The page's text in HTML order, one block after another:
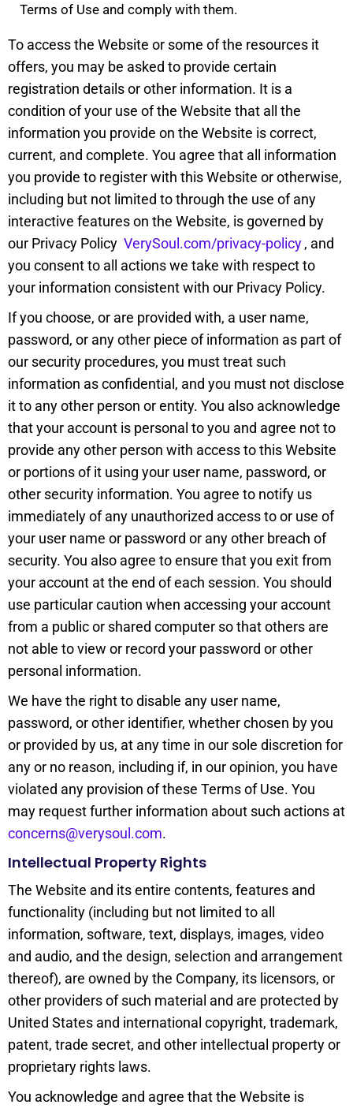
Terms of Use and comply with them.
To access the Website or some of the resources it
offers, you may be asked to provide certain
registration details or other information. It is a
condition of your use of the Website that all the
information you provide on the Website is correct,
current, and complete. You agree that all information
you provide to register with this Website or otherwise,
including but not limited to through the use of any
interactive features on the Website, is governed by
our Privacy Policy VerySoul.com/privacy-policy , and
you consent to all actions we take with respect to
your information consistent with our Privacy Policy.
If you choose, or are provided with, a user name,
password, or any other piece of information as part of
our security procedures, you must treat such
information as confidential, and you must not disclose
it to any other person or entity. You also acknowledge
that your account is personal to you and agree not to
provide any other person with access to this Website
or portions of it using your user name, password, or
other security information. You agree to notify us
immediately of any unauthorized access to or use of
your user name or password or any other breach of
security. You also agree to ensure that you exit from
your account at the end of each session. You should
use particular caution when accessing your account
from a public or shared computer so that others are
not able to view or record your password or other
personal information.
We have the right to disable any user name,
password, or other identifier, whether chosen by you
or provided by us, at any time in our sole discretion for
any or no reason, including if, in our opinion, you have
violated any provision of these Terms of Use. You
may request further information about such actions at
concerns@verysoul.com.
Intellectual Property Rights
The Website and its entire contents, features and
functionality (including but not limited to all
information, software, text, displays, images, video
and audio, and the design, selection and arrangement
thereof), are owned by the Company, its licensors, or
other providers of such material and are protected by
United States and international copyright, trademark,
patent, trade secret, and other intellectual property or
proprietary rights laws.
You acknowledge and agree that the Website is